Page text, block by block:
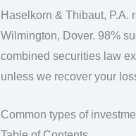
Haselkorn & Thibaut, P.A.
Wilmington, Dover. 98%
combined securities law
unless we recover your
Common types of